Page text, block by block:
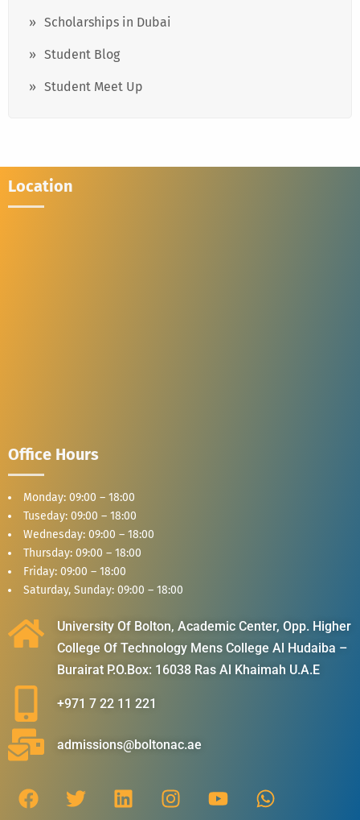
Scholarships in Dubai
Student Blog
Student Meet Up
Location
Office Hours
Monday: 09:00 – 18:00
Tuseday: 09:00 – 18:00
Wednesday: 09:00 – 18:00
Thursday: 09:00 – 18:00
Friday: 09:00 – 18:00
Saturday, Sunday: 09:00 – 18:00
University Of Bolton, Academic Center, Opp. Higher
College Of Technology Mens College Al Hudaiba –
Burairat P.O.Box: 16038 Ras Al Khaimah U.A.E
+971 7 22 11 221
admissions@boltonac.ae